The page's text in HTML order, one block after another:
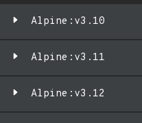
Alpine:v3.10
Alpine:v3.11
Alpine:v3.12